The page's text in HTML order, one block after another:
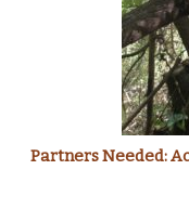
Partners Needed: